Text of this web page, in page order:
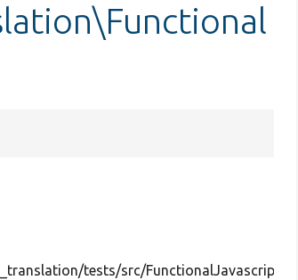
tests/src/FunctionalJavascript/